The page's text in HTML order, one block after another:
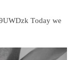
Today we